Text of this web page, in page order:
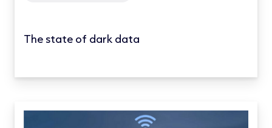
The state of dark data